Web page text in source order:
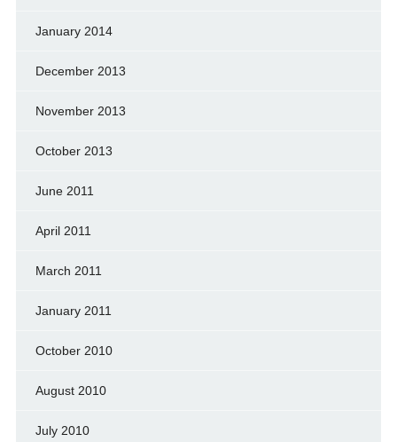
January 2014
December 2013
November 2013
October 2013
June 2011
April 2011
March 2011
January 2011
October 2010
August 2010
July 2010